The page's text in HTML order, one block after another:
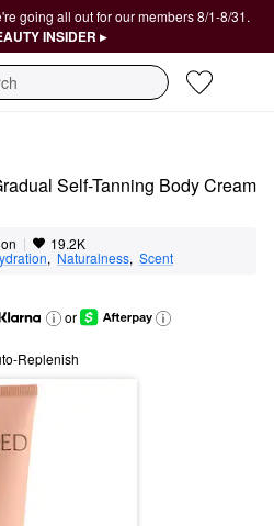
going all out for our members 8/1-8/31.
INSIDER ▸
Self-Tanning Body Cream
| 19.2K
, Naturalness, Scent
or
Replenish